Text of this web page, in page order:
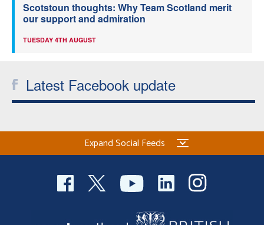
Scotstoun thoughts: Why Team Scotland merit
our support and admiration
TUESDAY 4TH AUGUST
Latest Facebook update
Expand Social Feeds